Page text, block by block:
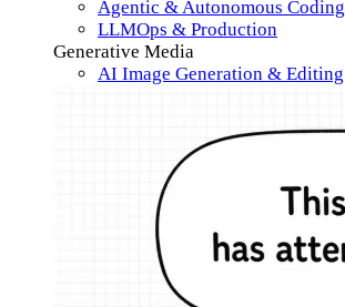
Agentic & Autonomous Coding
LLMOps & Production
Generative Media
AI Image Generation & Editing